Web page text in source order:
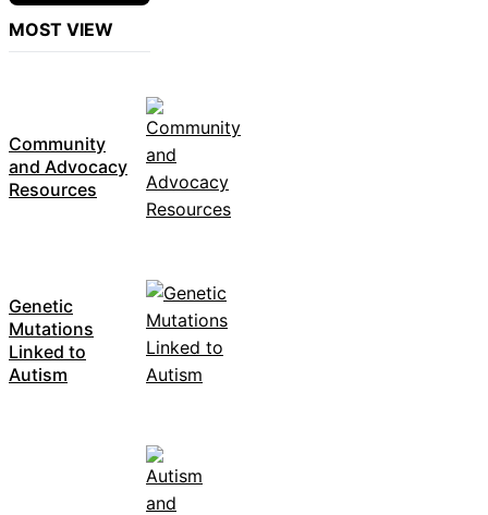
MOST VIEW
Community
and Advocacy
Resources
Genetic
Mutations
Linked to
Autism